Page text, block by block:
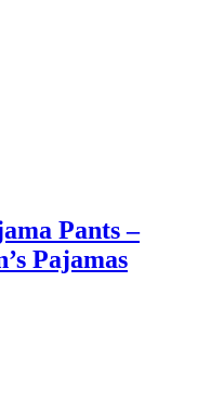
Pants –
Pajamas